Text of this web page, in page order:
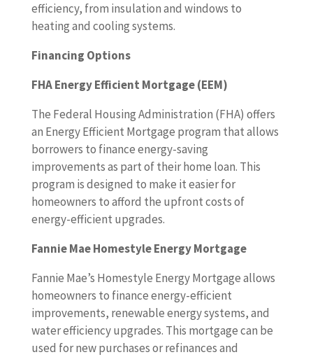
efficiency, from insulation and windows to
heating and cooling systems.
Financing Options
FHA Energy Efficient Mortgage (EEM)
The Federal Housing Administration (FHA) offers
an Energy Efficient Mortgage program that allows
borrowers to finance energy-saving
improvements as part of their home loan. This
program is designed to make it easier for
homeowners to afford the upfront costs of
energy-efficient upgrades.
Fannie Mae Homestyle Energy Mortgage
Fannie Mae’s Homestyle Energy Mortgage allows
homeowners to finance energy-efficient
improvements, renewable energy systems, and
water efficiency upgrades. This mortgage can be
used for new purchases or refinances and